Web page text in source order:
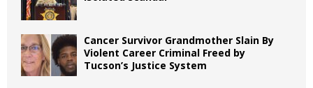
Cancer Survivor Grandmother Slain By
Violent Career Criminal Freed by
Tucson’s Justice System